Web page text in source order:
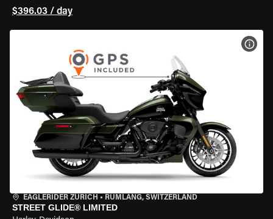
$396.03 / day
EAGLERIDER ZURICH • RÜMLANG, SWITZERLAND
STREET GLIDE® LIMITED